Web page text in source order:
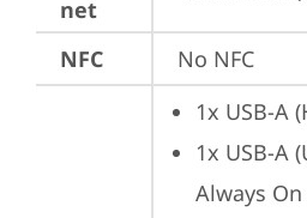
net
NFC No NFC
1x USB-A
1x USB-A
Always On